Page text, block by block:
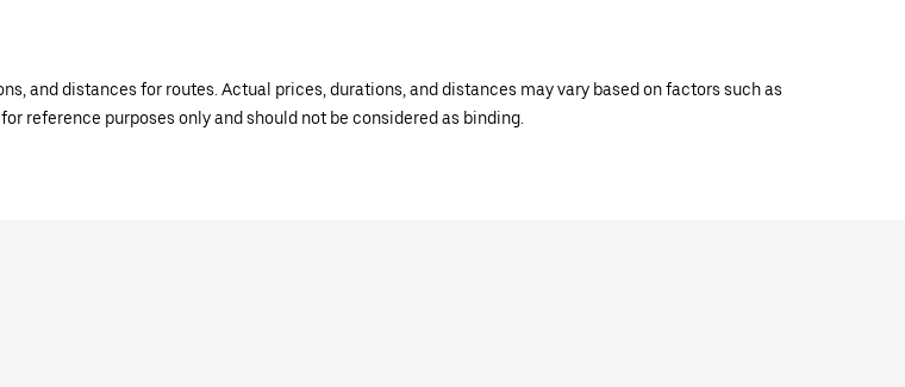
and distances for routes. Actual prices, durations, and distances may vary based on factors such as
reference purposes only and should not be considered as binding.